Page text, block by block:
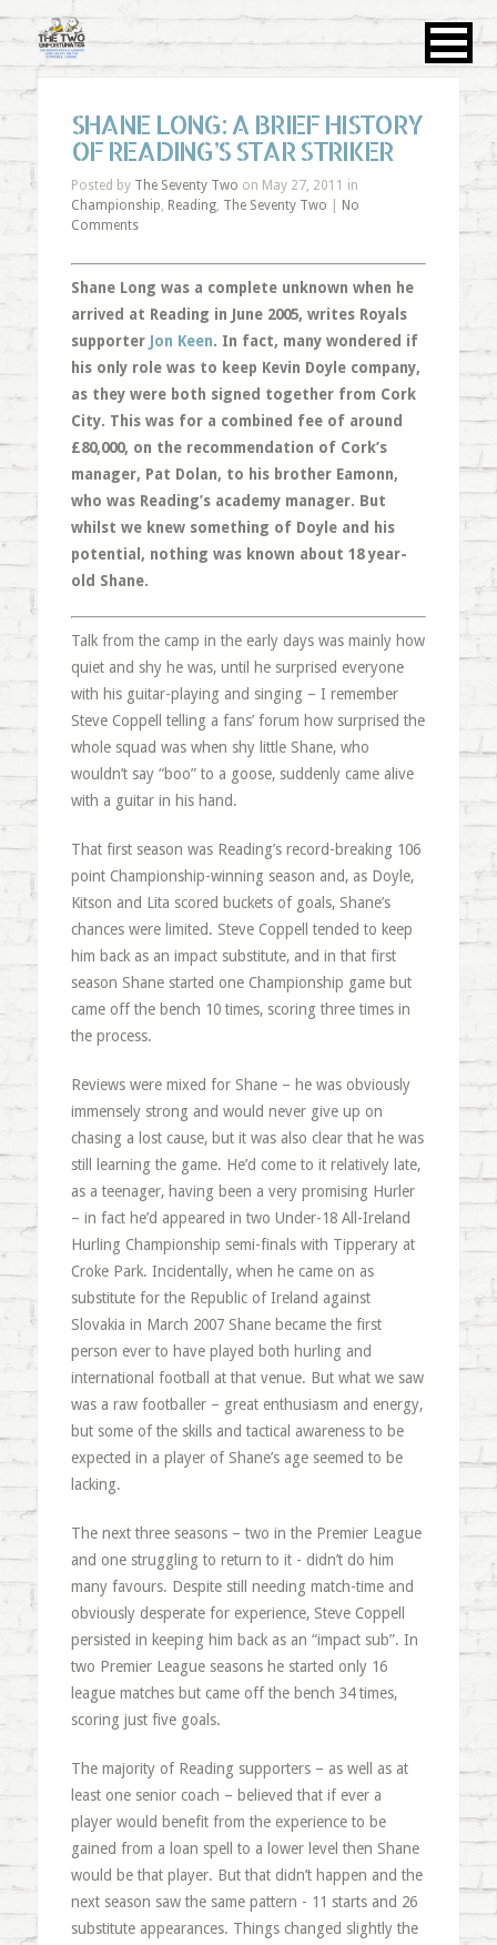
SHANE LONG: A BRIEF HISTORY
OF READING’S STAR STRIKER
Posted by The Seventy Two on May 27, 2011 in
Championship, Reading, The Seventy Two
No
Comments
Shane Long was a complete unknown when he
arrived at Reading in June 2005, writes Royals
supporter Jon Keen. In fact, many wondered if
his only role was to keep Kevin Doyle company,
as they were both signed together from Cork
City. This was for a combined fee of around
£80,000, on the recommendation of Cork’s
manager, Pat Dolan, to his brother Eamonn,
who was Reading’s academy manager. But
whilst we knew something of Doyle and his
potential, nothing was known about 18 year-
old Shane.
Talk from the camp in the early days was mainly how
quiet and shy he was, until he surprised everyone
with his guitar-playing and singing – I remember
Steve Coppell telling a fans’ forum how surprised the
whole squad was when shy little Shane, who
wouldn’t say “boo” to a goose, suddenly came alive
with a guitar in his hand.
That first season was Reading’s record-breaking 106
point Championship-winning season and, as Doyle,
Kitson and Lita scored buckets of goals, Shane’s
chances were limited. Steve Coppell tended to keep
him back as an impact substitute, and in that first
season Shane started one Championship game but
came off the bench 10 times, scoring three times in
the process.
Reviews were mixed for Shane – he was obviously
immensely strong and would never give up on
chasing a lost cause, but it was also clear that he was
still learning the game. He’d come to it relatively late,
as a teenager, having been a very promising Hurler
– in fact he’d appeared in two Under-18 All-Ireland
Hurling Championship semi-finals with Tipperary at
Croke Park. Incidentally, when he came on as
substitute for the Republic of Ireland against
Slovakia in March 2007 Shane became the first
person ever to have played both hurling and
international football at that venue. But what we saw
was a raw footballer – great enthusiasm and energy,
but some of the skills and tactical awareness to be
expected in a player of Shane’s age seemed to be
lacking.
The next three seasons – two in the Premier League
and one struggling to return to it - didn’t do him
many favours. Despite still needing match-time and
obviously desperate for experience, Steve Coppell
persisted in keeping him back as an “impact sub”. In
two Premier League seasons he started only 16
league matches but came off the bench 34 times,
scoring just five goals.
The majority of Reading supporters – as well as at
least one senior coach – believed that if ever a
player would benefit from the experience to be
gained from a loan spell to a lower level then Shane
would be that player. But that didn’t happen and the
next season saw the same pattern - 11 starts and 26
substitute appearances. Things changed slightly the